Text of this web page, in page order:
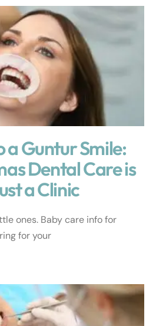
a Guntur Smile:
Dental Care is
a Clinic
ones. Baby care info for
for your